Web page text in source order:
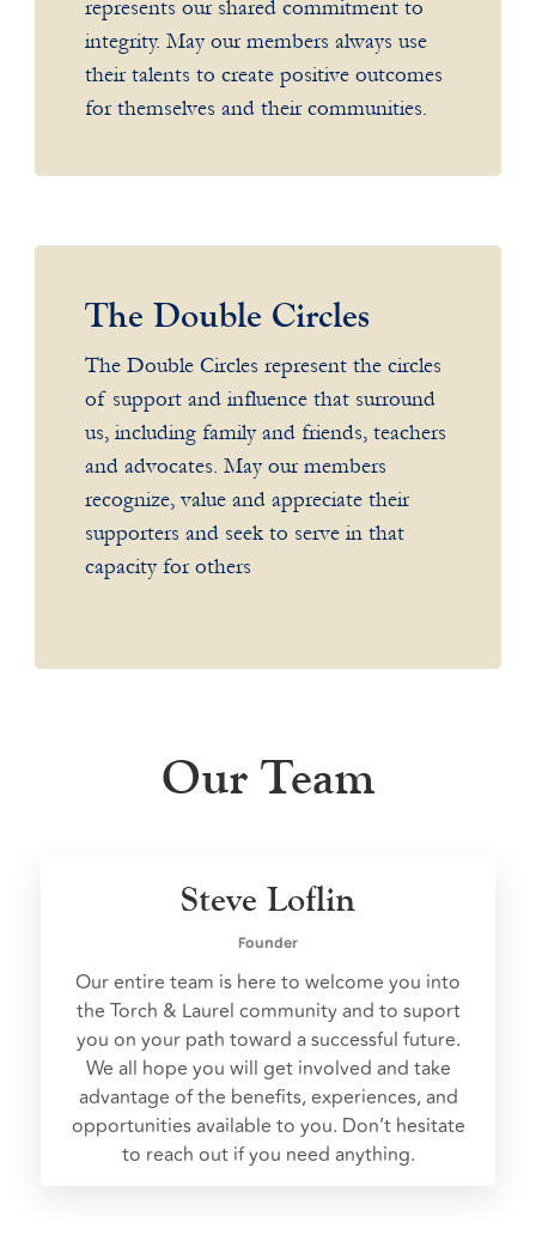
represents our shared commitment to
integrity. May our members always use
their talents to create positive outcomes
for themselves and their communities.
The Double Circles
The Double Circles represent the circles
of support and influence that surround
us, including family and friends, teachers
and advocates. May our members
recognize, value and appreciate their
supporters and seek to serve in that
capacity for others
Our Team
Steve Loflin
Founder
Our entire team is here to welcome you into
the Torch & Laurel community and to suport
you on your path toward a successful future.
We all hope you will get involved and take
advantage of the benefits, experiences, and
opportunities available to you. Don’t hesitate
to reach out if you need anything.